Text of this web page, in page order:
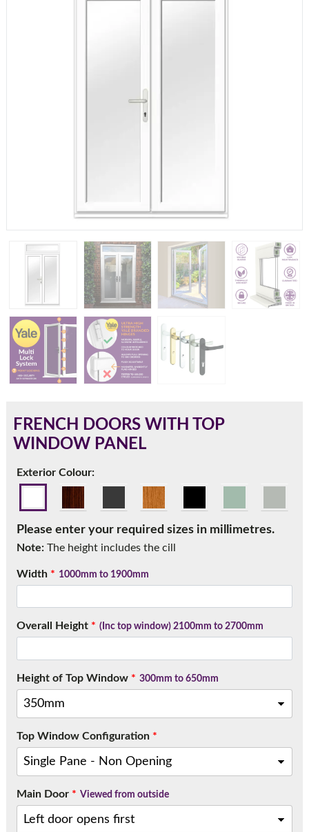
FRENCH DOORS WITH TOP
WINDOW PANEL
Exterior Colour:
Please enter your required sizes in millimetres.
Note:The height includes the cill
Width* 1000mm to 1900mm
Overall Height* (Inc top window) 2100mm to 2700mm
Height of Top Window* 300mm to 650mm
Top Window Configuration*
Main Door* Viewed from outside
180mm Cill
frame.
expert.
Call:01777 594131
If you have any questions, please call us to speak to an
expert.
01777 594131